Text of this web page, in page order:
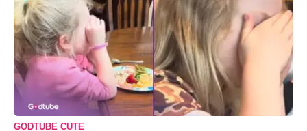
GODTUBE CUTE